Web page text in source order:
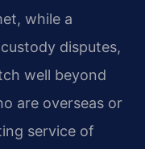
while a
disputes,
well beyond
are overseas or
service of